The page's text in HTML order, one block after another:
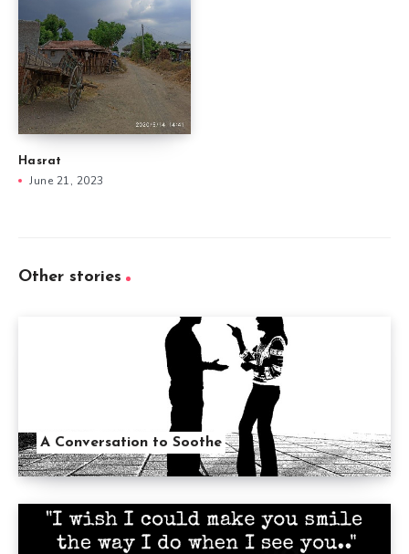
Hasrat
June 21, 2023
Other stories
A Conversation to Soothe